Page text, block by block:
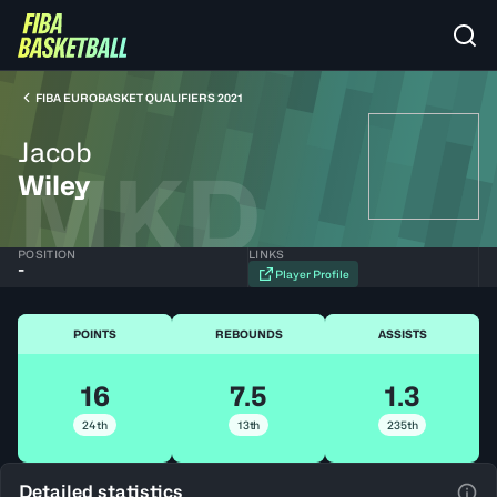
FIBA EUROBASKET QUALIFIERS 2021
Jacob
Wiley
MKD
POSITION
-
LINKS
Player Profile
POINTS
16
24th
REBOUNDS
7.5
13th
ASSISTS
1.3
235th
Detailed statistics